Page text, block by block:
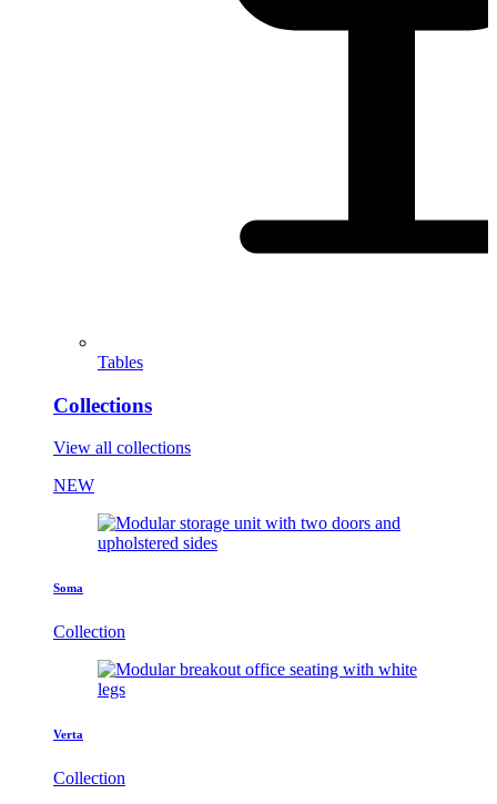
Tables
Collections
View all collections
NEW
Soma
Collection
Verta
Collection